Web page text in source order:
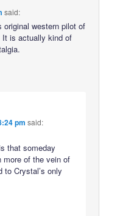
said:
original western pilot of
It is actually kind of
pm said:
that someday
more of the vein of
to Crystal’s only